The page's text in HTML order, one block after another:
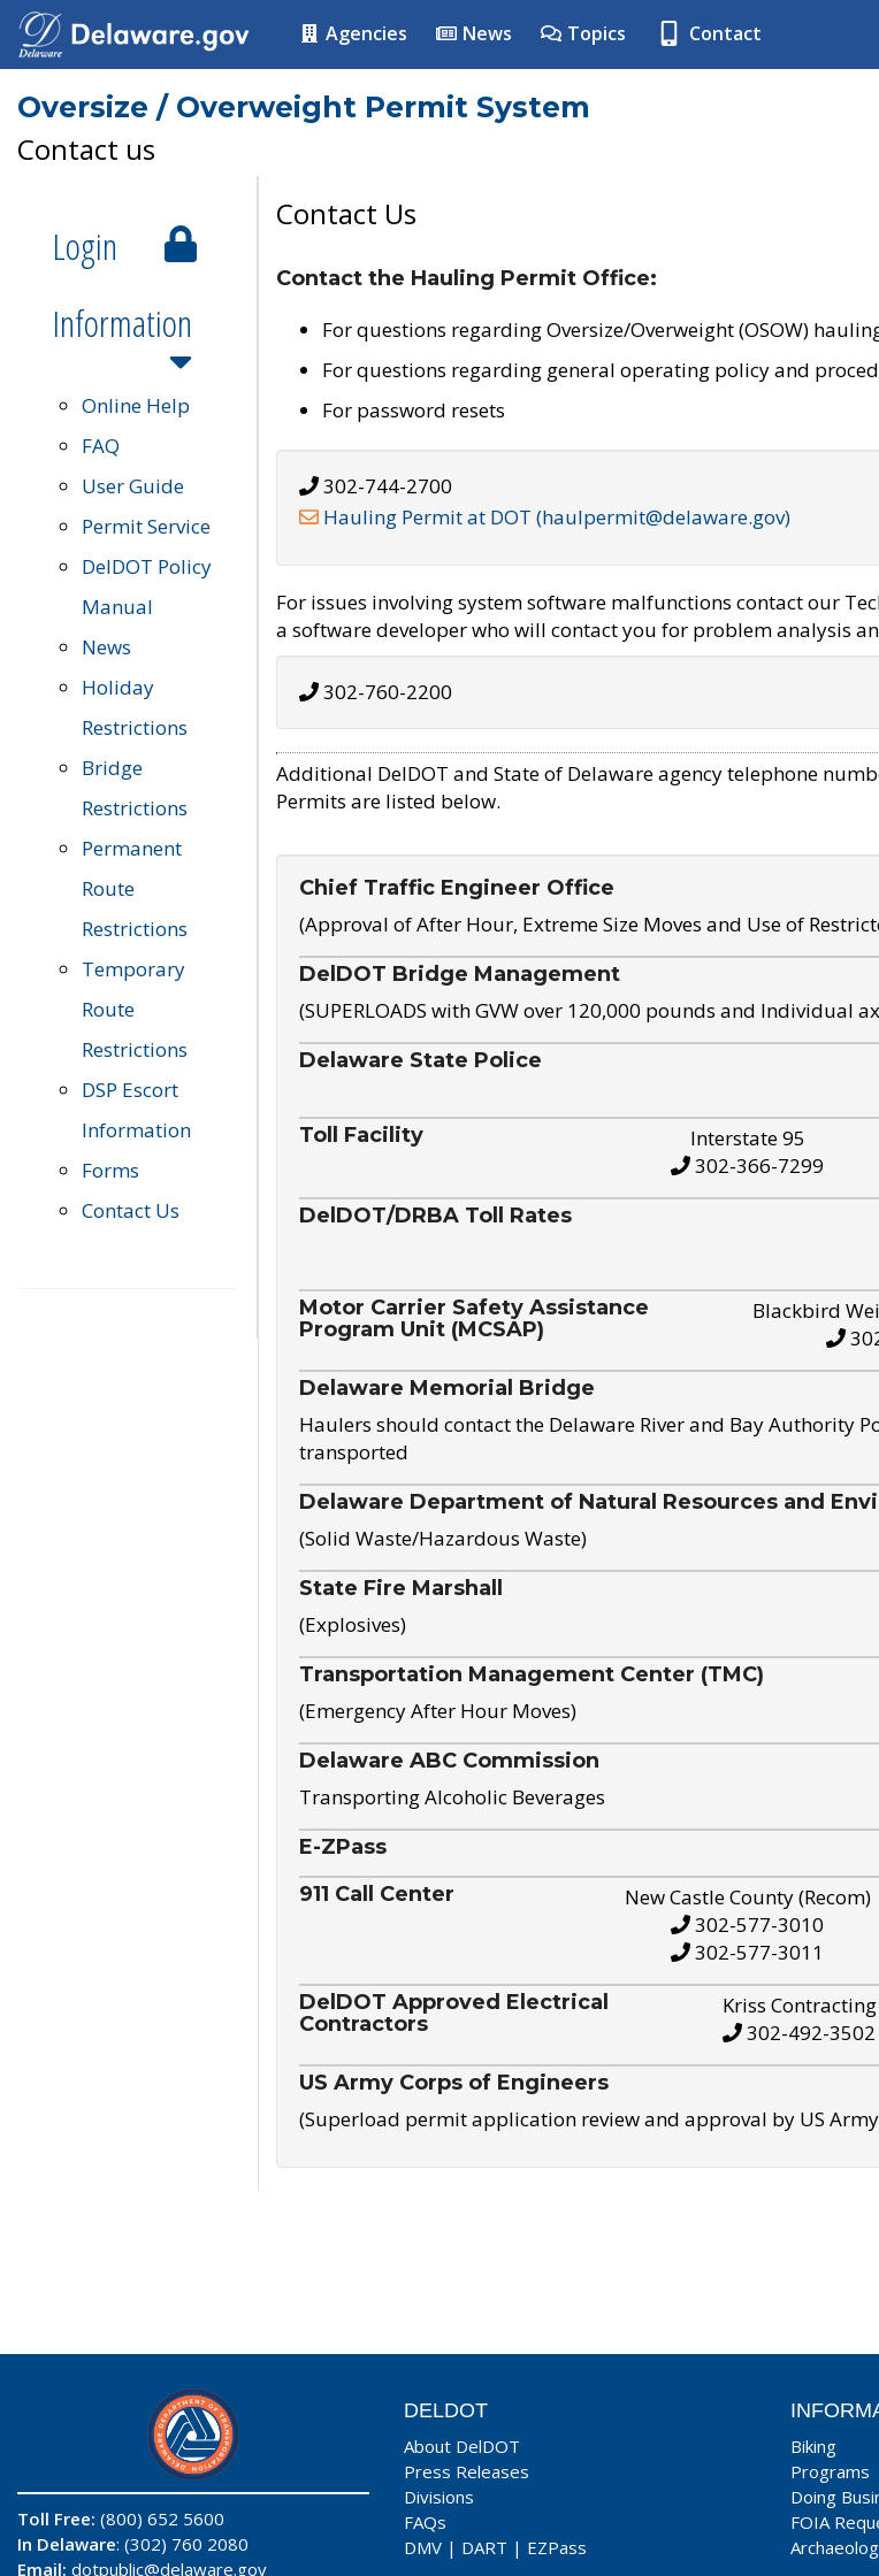
Agencies News Topics Contact
Oversize / Overweight Permit System
Contact us
Login
Information
Online Help
FAQ
User Guide
Permit Service
DelDOT Policy
Manual
News
Holiday
Restrictions
Bridge
Restrictions
Permanent
Route
Restrictions
Temporary
Route
Restrictions
DSP Escort
Information
Forms
Contact Us
Contact Us
Contact the Hauling Permit Office:
For questions regarding Oversize/Overweight (OSOW)
For questions regarding general operating policy and
For password resets
302-744-2700
Hauling Permit at DOT (haulpermit@delaware.gov)
For issues involving system software malfunctions contact our
a software developer who will contact you for problem analysis
302-760-2200
Additional DelDOT and State of Delaware agency telephone
Permits are listed below.
Chief Traffic Engineer Office
(Approval of After Hour, Extreme Size Moves and Use of
DelDOT Bridge Management
(SUPERLOADS with GVW over 120,000 pounds and Individual
Delaware State Police
Toll Facility
Interstate 95
302-366-7299
DelDOT/DRBA Toll Rates
Motor Carrier Safety Assistance
Program Unit (MCSAP)
Blackbird
Delaware Memorial Bridge
Haulers should contact the Delaware River and Bay Authority
transported
Delaware Department of Natural Resources and
(Solid Waste/Hazardous Waste)
State Fire Marshall
(Explosives)
Transportation Management Center (TMC)
(Emergency After Hour Moves)
Delaware ABC Commission
Transporting Alcoholic Beverages
E-ZPass
911 Call Center
New Castle County (Recom)
302-577-3010
302-577-3011
DelDOT Approved Electrical
Contractors
Kriss Contracting
302-492-3502
US Army Corps of Engineers
(Superload permit application review and approval by US
Toll Free: (800) 652 5600
In Delaware: (302) 760 2080
Email: dotpublic@delaware.gov
DELDOT
About DelDOT
Press Releases
Divisions
FAQs
DMV | DART | EZPass
Biking
Programs
Doing
FOIA